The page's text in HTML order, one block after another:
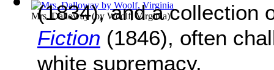
Mrs. Dalloway(by Woolf, Virginia)
(1834), and a collection
Fiction (1846), often
white supremacy.